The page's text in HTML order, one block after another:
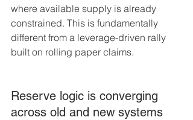
where available supply is already
constrained. This is fundamentally
different from a leverage-driven rally
built on rolling paper claims.
Reserve logic is converging
across old and new systems